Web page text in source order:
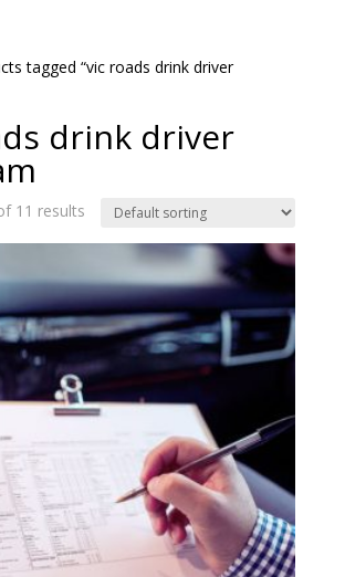
tagged “vic roads drink driver
drink driver
11 results